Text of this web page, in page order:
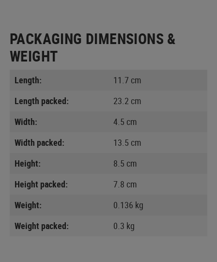
PACKAGING DIMENSIONS &
WEIGHT
Length:
11.7 cm
Length packed:
23.2 cm
Width:
4.5 cm
Width packed:
13.5 cm
Height:
8.5 cm
Height packed:
7.8 cm
Weight:
0.136 kg
Weight packed:
0.3 kg